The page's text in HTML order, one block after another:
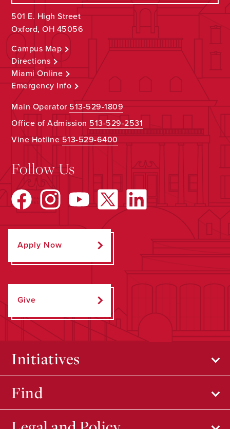
501 E. High Street
Oxford, OH 45056
Campus Map
Directions
Miami Online
Emergency Info
Main Operator513-529-1809
Office of Admission 513-529-2531
Vine Hotline513-529-6400
Follow Us
Apply Now
Give
Initiatives
Find